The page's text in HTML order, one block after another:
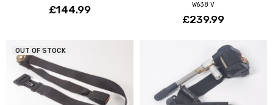
£144.99
W638 V
£239.99
OUT OF STOCK